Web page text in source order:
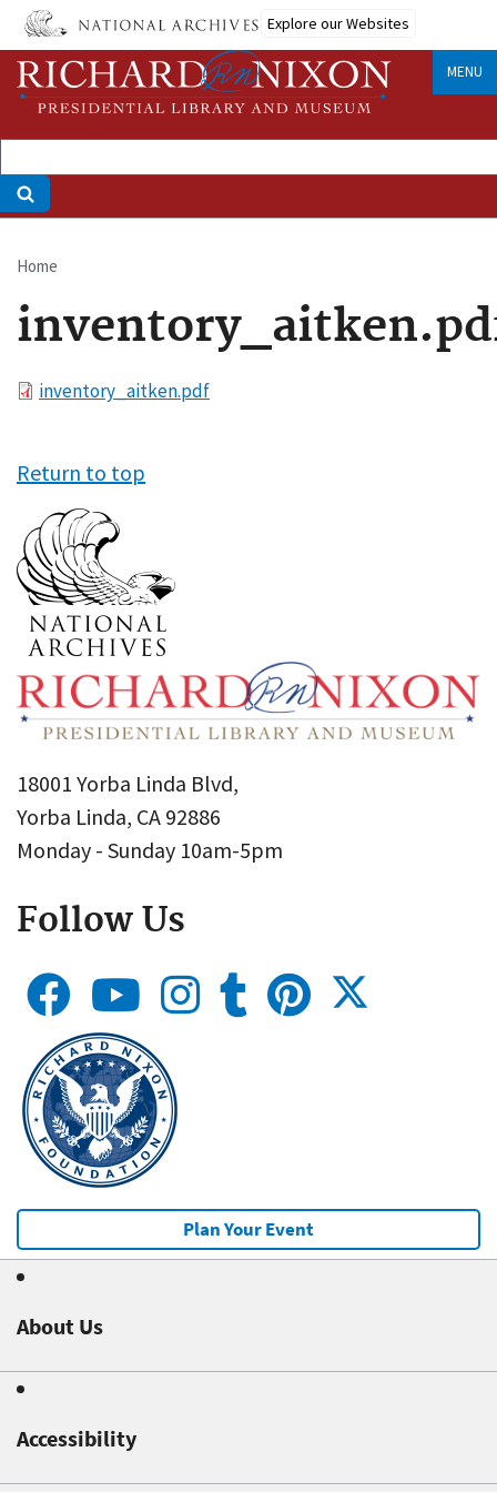
Skip
main
content
Explore our Websites
MENU
Breadcrumb
Home
Fileinventory_aitken.pdf
Return to top
18001 Yorba Linda Blvd,
Yorba Linda, CA 92886
Monday - Sunday 10am-5pm
Follow Us
Plan Your Event
About Us
Accessibility